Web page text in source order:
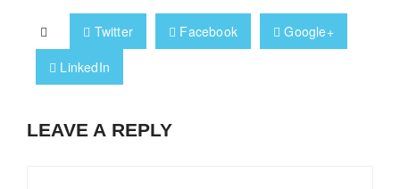
Twitter Facebook
Google+
LinkedIn
LEAVE A REPLY